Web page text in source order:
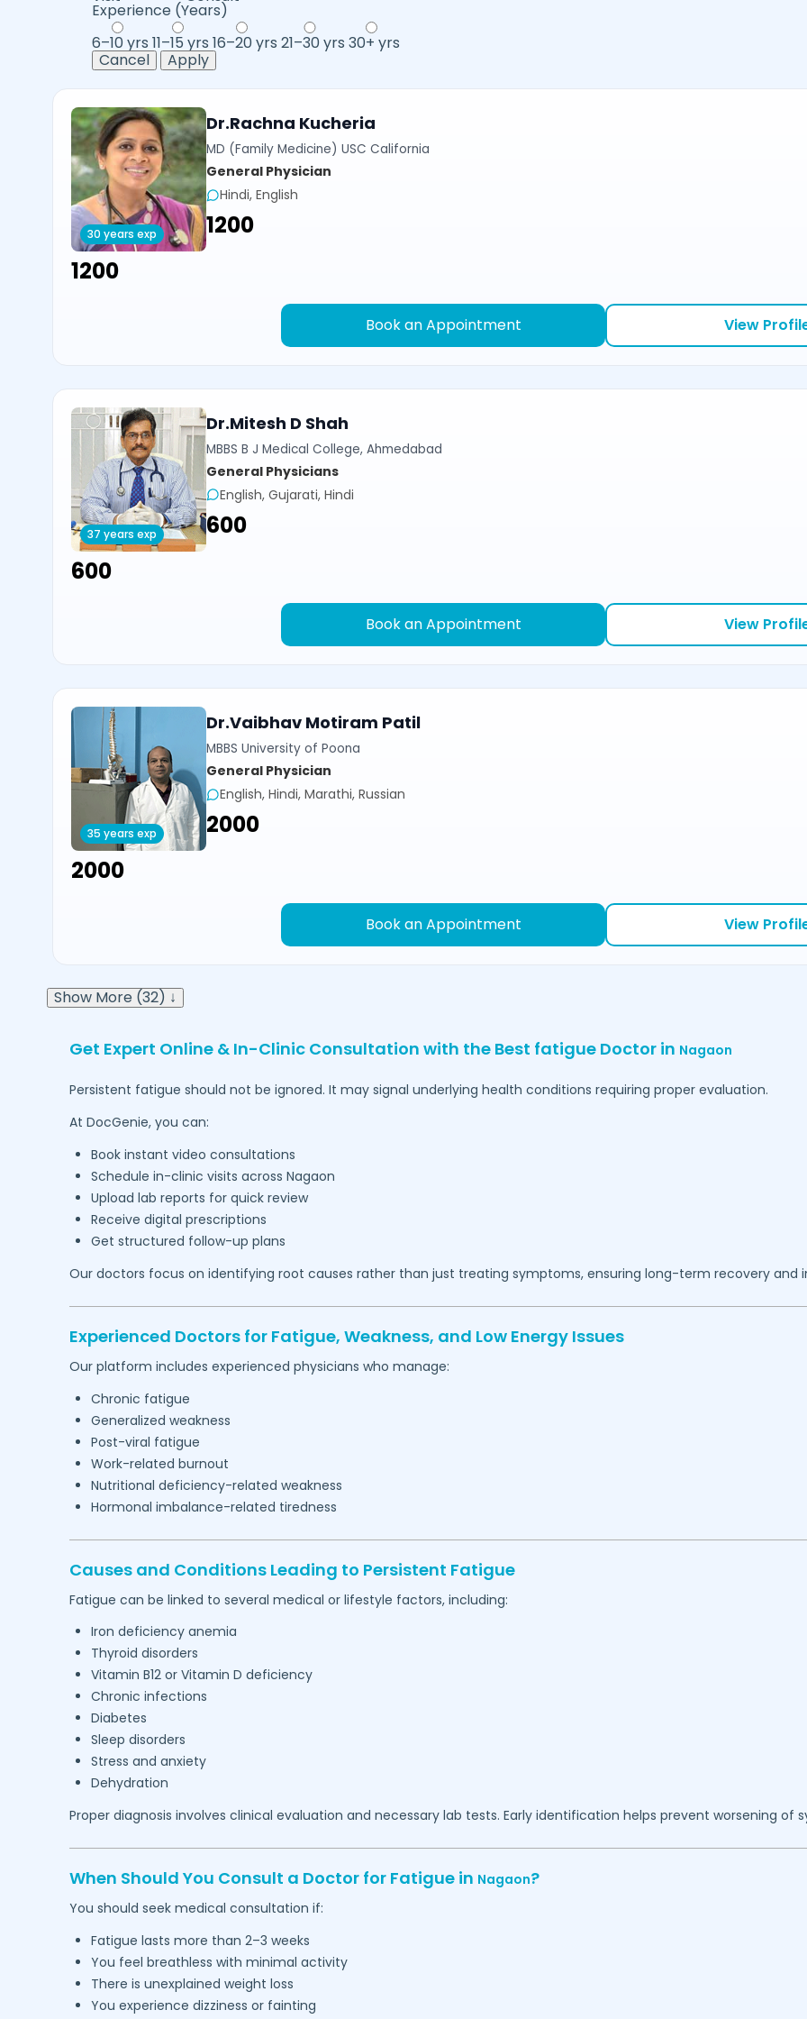
Experience (Years)
6–10 yrs 11–15 yrs 16–20 yrs 21–30 yrs 30+ yrs
Cancel
Apply
30 years exp
Dr.Rachna Kucheria
MD (Family Medicine) USC California
General Physician
Hindi, English
₹1200
₹1200
Book an Appointment View
37 years exp
Dr.Mitesh D Shah
MBBS B J Medical College, Ahmedabad
General Physicians
English, Gujarati, Hindi
₹600
₹600
Book an Appointment View
35 years exp
Dr.Vaibhav Motiram Patil
MBBS University of Poona
General Physician
English, Hindi, Marathi, Russian
₹2000
₹2000
Book an Appointment View
Show More (32) ↓
Get Expert Online & In-Clinic Consultation with the Best fatigue Doctor in Nagaon
Persistent fatigue should not be ignored. It may signal underlying health conditions requiring proper evaluation.
At DocGenie, you can:
Book instant video consultations
Schedule in-clinic visits across Nagaon
Upload lab reports for quick review
Receive digital prescriptions
Get structured follow-up plans
Our doctors focus on identifying root causes rather than just treating symptoms, ensuring long-term recovery and
Experienced Doctors for Fatigue, Weakness, and Low Energy Issues
Our platform includes experienced physicians who manage:
Chronic fatigue
Generalized weakness
Post-viral fatigue
Work-related burnout
Nutritional deficiency-related weakness
Hormonal imbalance-related tiredness
Causes and Conditions Leading to Persistent Fatigue
Fatigue can be linked to several medical or lifestyle factors, including:
Iron deficiency anemia
Thyroid disorders
Vitamin B12 or Vitamin D deficiency
Chronic infections
Diabetes
Sleep disorders
Stress and anxiety
Dehydration
Proper diagnosis involves clinical evaluation and necessary lab tests. Early identification helps prevent worsening of
When Should You Consult a Doctor for Fatigue in Nagaon?
You should seek medical consultation if:
Fatigue lasts more than 2–3 weeks
You feel breathless with minimal activity
There is unexplained weight loss
You experience dizziness or fainting